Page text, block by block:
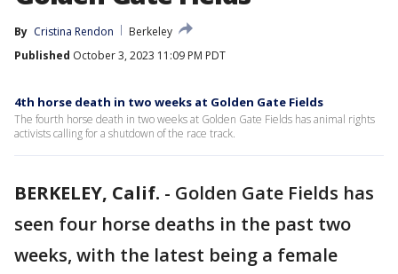
By Cristina Rendon
Berkeley
Published October 3, 2023 11:09 PM PDT
4th horse death in two weeks at Golden Gate Fields
The fourth horse death in two weeks at Golden Gate Fields has animal rights
activists calling for a shutdown of the race track.
BERKELEY, Calif. - Golden Gate Fields has
seen four horse deaths in the past two
weeks, with the latest being a female